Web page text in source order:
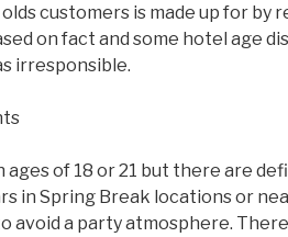
customers is made up for by
on fact and some hotel age
irresponsible.
of 18 or 21 but there are
in Spring Break locations or
avoid a party atmosphere.